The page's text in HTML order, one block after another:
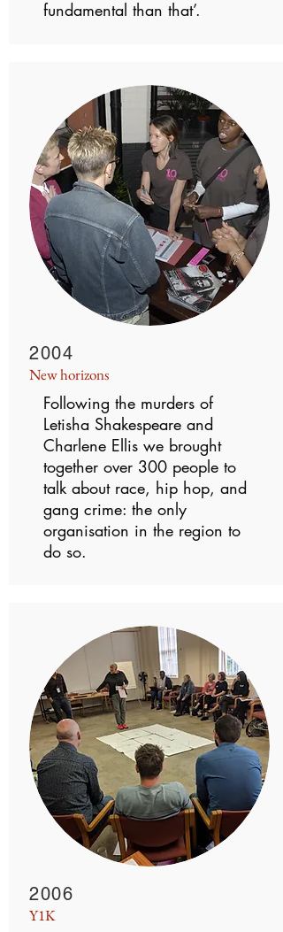
fundamental than that’.
2004
New horizons
Following the murders of
Letisha Shakespeare and
Charlene Ellis we brought
together over 300 people to
talk about race, hip hop, and
gang crime: the only
organisation in the region to
do so.
2006
Y1K